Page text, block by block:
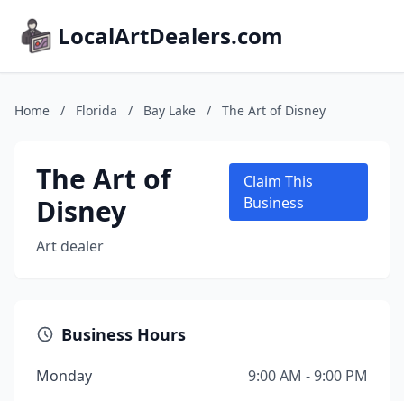
LocalArtDealers.com
Home / Florida / Bay Lake / The Art of Disney
The Art of
Disney
Art dealer
Claim This
Business
Business Hours
Monday
9:00 AM - 9:00 PM